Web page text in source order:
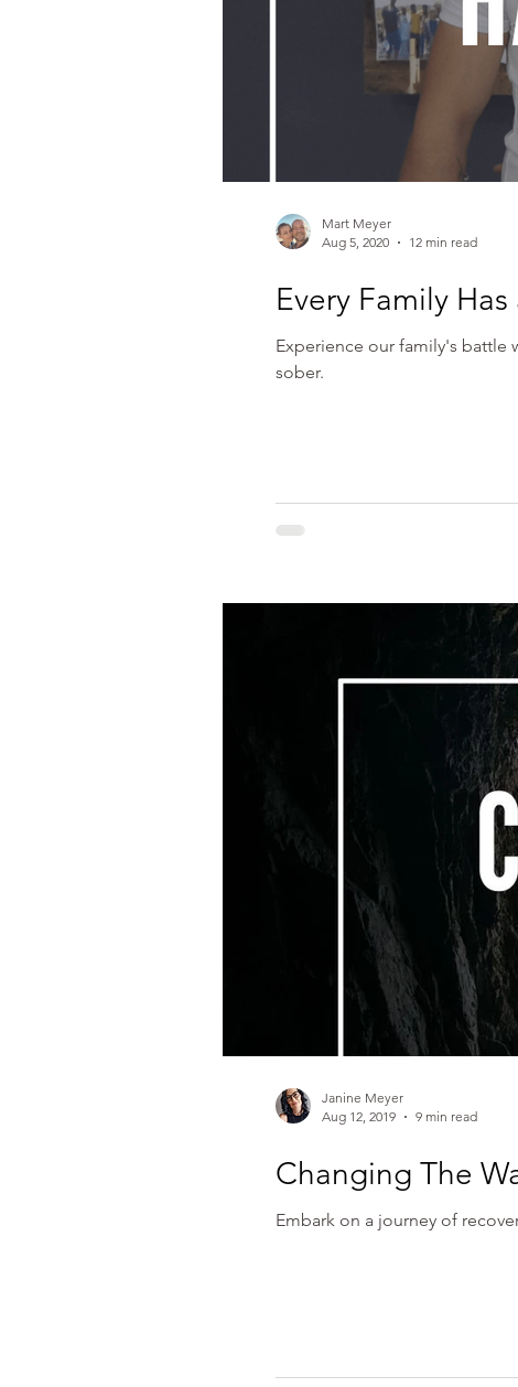
Every Family
Experience our family's battle
sober.
Mart Meyer
Aug 5, 2020
12 min read
Changing The
Embark on a journey of
Janine Meyer
Aug 12, 2019
9 min read